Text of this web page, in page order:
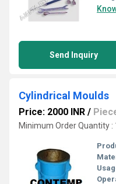
Send Inquiry
Cylindrical Moulds
Price: 2000 INR /
Minimum Order Quantity :